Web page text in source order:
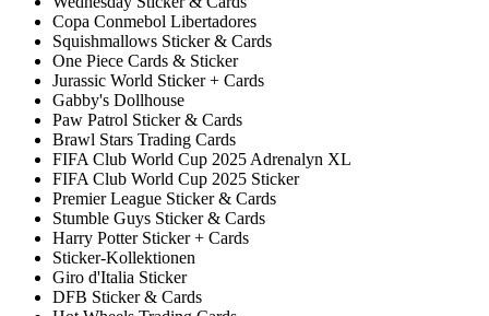
Copa Conmebol Libertadores
Squishmallows Sticker & Cards
One Piece Cards & Sticker
Jurassic World Sticker + Cards
Gabby's Dollhouse
Paw Patrol Sticker & Cards
Brawl Stars Trading Cards
FIFA Club World Cup 2025 Adrenalyn XL
FIFA Club World Cup 2025 Sticker
Premier League Sticker & Cards
Stumble Guys Sticker & Cards
Harry Potter Sticker + Cards
Sticker-Kollektionen
Giro d'Italia Sticker
DFB Sticker & Cards